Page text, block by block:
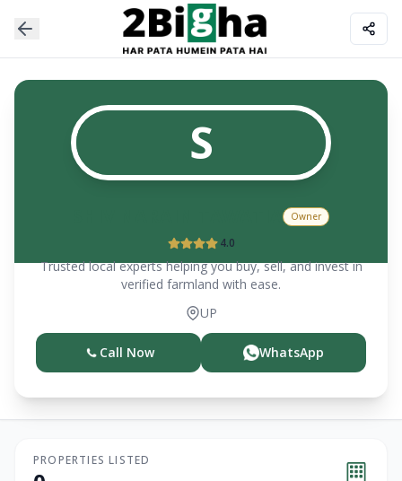
S
Owner
4.0
Trusted local experts helping you buy, sell, and invest in
verified farmland with ease.
UP
Call Now WhatsApp
PROPERTIES LISTED